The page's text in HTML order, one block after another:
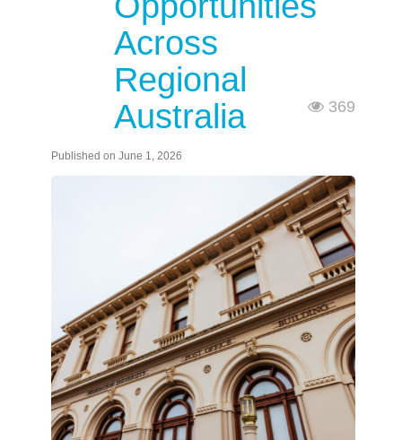
Across
Regional
Australia
369
Published on June 1, 2026